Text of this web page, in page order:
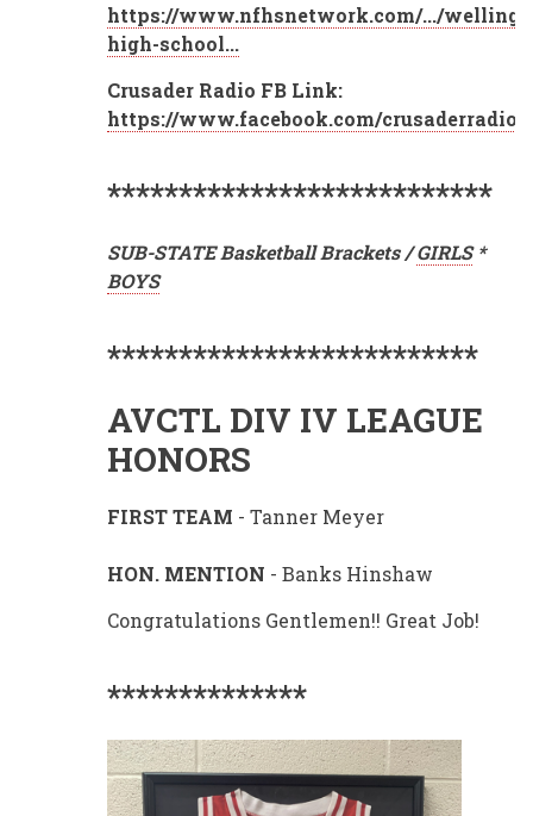
https://www.nfhsnetwork.com/.../
high-school...
Crusader Radio FB Link:
https://www.facebook.com/
***************************
SUB-STATE Basketball Brackets /GIRLS*
BOYS
**************************
AVCTL DIV IV LEAGUE
HONORS
FIRST TEAM - Tanner Meyer
HON. MENTION - Banks Hinshaw
Congratulations Gentlemen!! Great Job!
**************